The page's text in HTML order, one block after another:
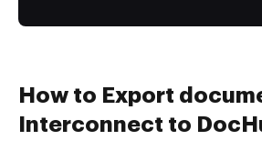
How to Export
Interconnect to